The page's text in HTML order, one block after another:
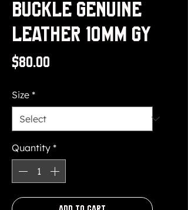
buckle Genuine
Leather 10MM Gy
$80.00
Size *
Quantity *